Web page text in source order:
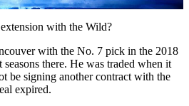
Video
with the Wild?
with the No. 7 pick in the 2018
there. He was traded when it
be signing another contract with the
expired.